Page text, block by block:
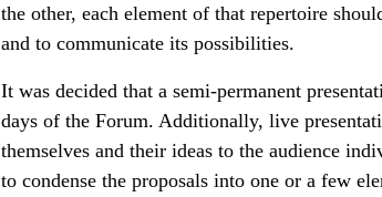
the other, each element of that repertoire
and to communicate its possibilities.
It was decided that a semi-permanent
days of the Forum. Additionally, live
themselves and their ideas to the audience
to condense the proposals into one or a few